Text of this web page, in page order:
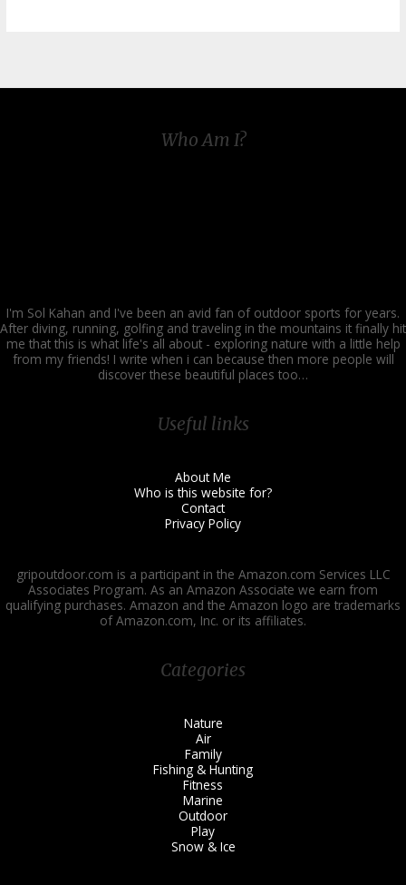
Who Am I?
I'm Sol Kahan and I've been an avid fan of outdoor sports for years.
After diving, running, golfing and traveling in the mountains it finally hit
me that this is what life's all about - exploring nature with a little help
from my friends! I write when i can because then more people will
discover these beautiful places too…
Useful links
About Me
Who is this website for?
Contact
Privacy Policy
gripoutdoor.com is a participant in the Amazon.com Services LLC
Associates Program. As an Amazon Associate we earn from
qualifying purchases. Amazon and the Amazon logo are trademarks
of Amazon.com, Inc. or its affiliates.
Categories
Nature
Air
Family
Fishing & Hunting
Fitness
Marine
Outdoor
Play
Snow & Ice